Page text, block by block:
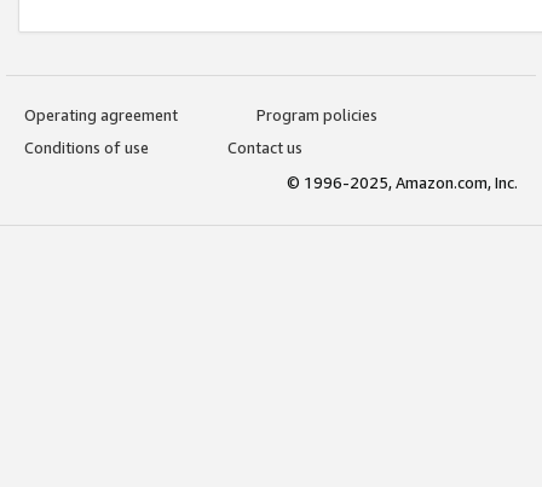
Operating agreement
Program policies
Conditions of use
Contact us
© 1996-2025, Amazon.com, Inc.